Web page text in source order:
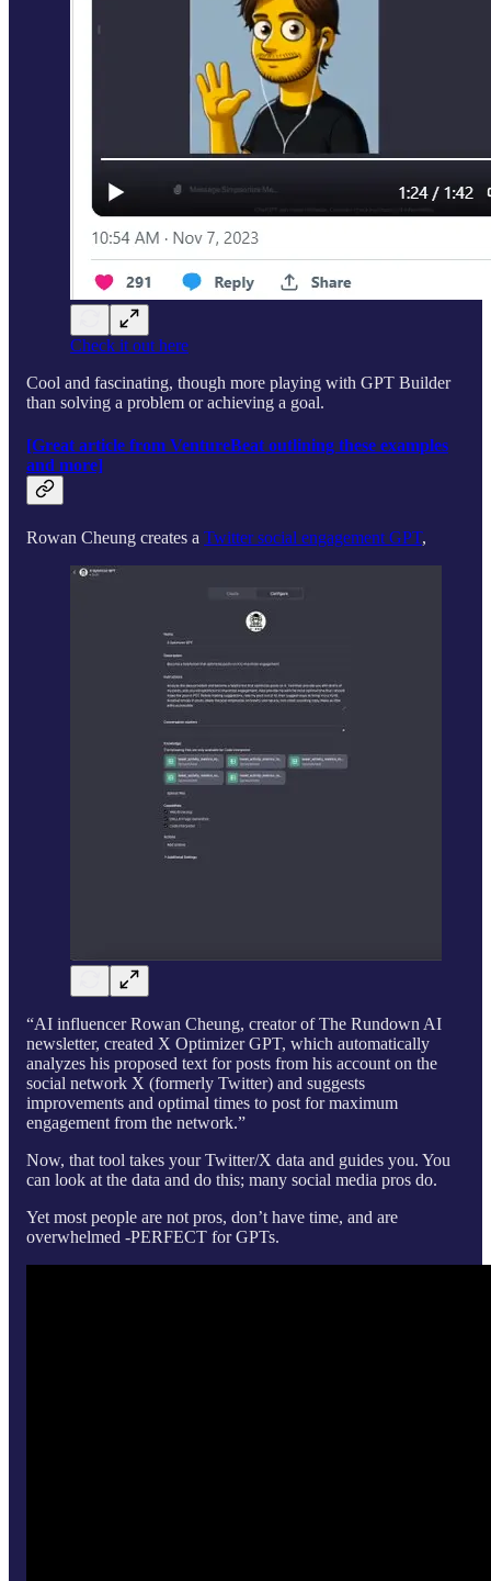
Check it out here
Cool and fascinating, though more playing with GPT Builder
than solving a problem or achieving a goal.
[Great article from VentureBeat outlining these examples
and more]
Rowan Cheung creates a Twitter social engagement GPT,
“AI influencer Rowan Cheung, creator of The Rundown AI
newsletter, created X Optimizer GPT, which automatically
analyzes his proposed text for posts from his account on the
social network X (formerly Twitter) and suggests
improvements and optimal times to post for maximum
engagement from the network.”
Now, that tool takes your Twitter/X data and guides you. You
can look at the data and do this; many social media pros do.
Yet most people are not pros, don’t have time, and are
overwhelmed -PERFECT for GPTs.